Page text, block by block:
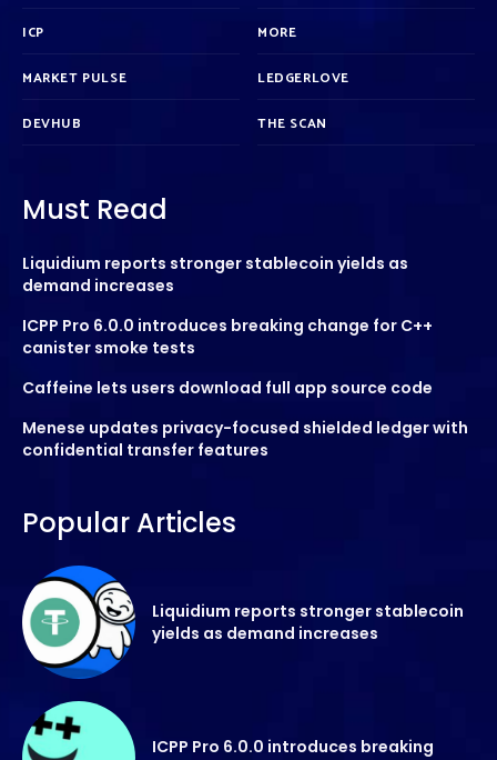
ICP
MARKET PULSE
DEVHUB
MORE
LEDGERLOVE
THE SCAN
Must Read
Liquidium reports stronger stablecoin yields as
demand increases
ICPP Pro 6.0.0 introduces breaking change for C++
canister smoke tests
Caffeine lets users download full app source code
Menese updates privacy-focused shielded ledger with
confidential transfer features
Popular Articles
Liquidium reports stronger stablecoin
yields as demand increases
ICPP Pro 6.0.0 introduces breaking